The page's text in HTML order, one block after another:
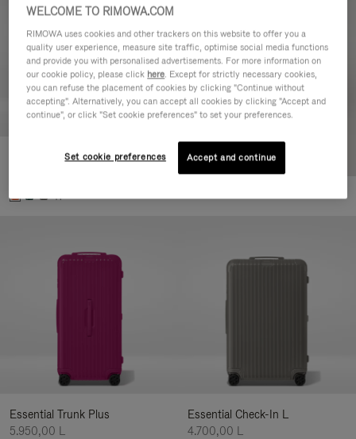
Essential Check-In M
+1
Essential Trunk Plus
5.950,00 L
Essential Check-In L
4.700,00 L
WELCOME TO RIMOWA.COM
RIMOWA uses cookies and other trackers on this website to offer you a
quality user experience, measure site traffic, optimise social media functions
and provide you with personalised advertisements. For more information on
our cookie policy, please click here. Except for strictly necessary cookies,
you can refuse the placement of cookies by clicking "Continue without
accepting". Alternatively, you can accept all cookies by clicking "Accept and
continue", or click "Set cookie preferences" to set your preferences.
Set cookie preferences Accept and continue